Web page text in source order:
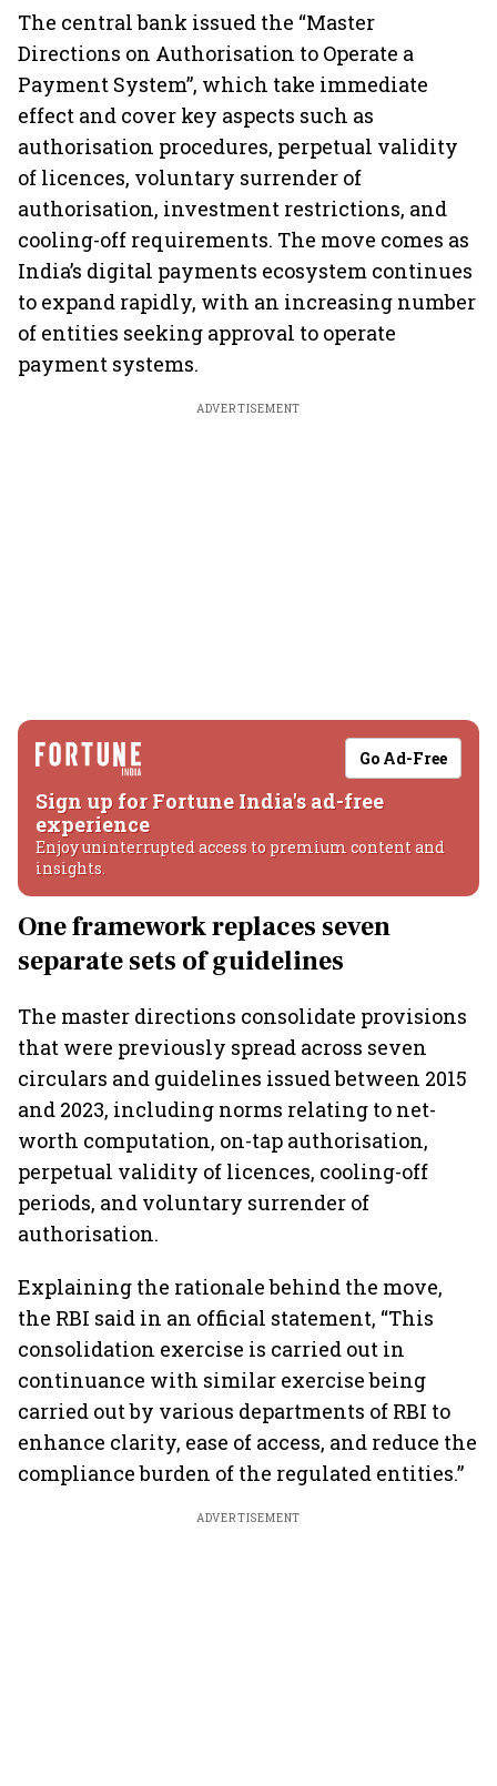
The central bank issued the “Master
Directions on Authorisation to Operate a
Payment System”, which take immediate
effect and cover key aspects such as
authorisation procedures, perpetual validity
of licences, voluntary surrender of
authorisation, investment restrictions, and
cooling-off requirements. The move comes as
India’s digital payments ecosystem continues
to expand rapidly, with an increasing number
of entities seeking approval to operate
payment systems.
ADVERTISEMENT
Go Ad-Free
Sign up for Fortune India's ad-free
experience
Enjoy uninterrupted access to premium content and
insights.
One framework replaces seven
separate sets of guidelines
The master directions consolidate provisions
that were previously spread across seven
circulars and guidelines issued between 2015
and 2023, including norms relating to net-
worth computation, on-tap authorisation,
perpetual validity of licences, cooling-off
periods, and voluntary surrender of
authorisation.
Explaining the rationale behind the move,
the RBI said in an official statement, “This
consolidation exercise is carried out in
continuance with similar exercise being
carried out by various departments of RBI to
enhance clarity, ease of access, and reduce the
compliance burden of the regulated entities.”
ADVERTISEMENT